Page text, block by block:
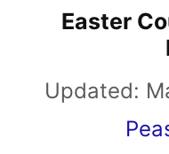
Easter
Updated: